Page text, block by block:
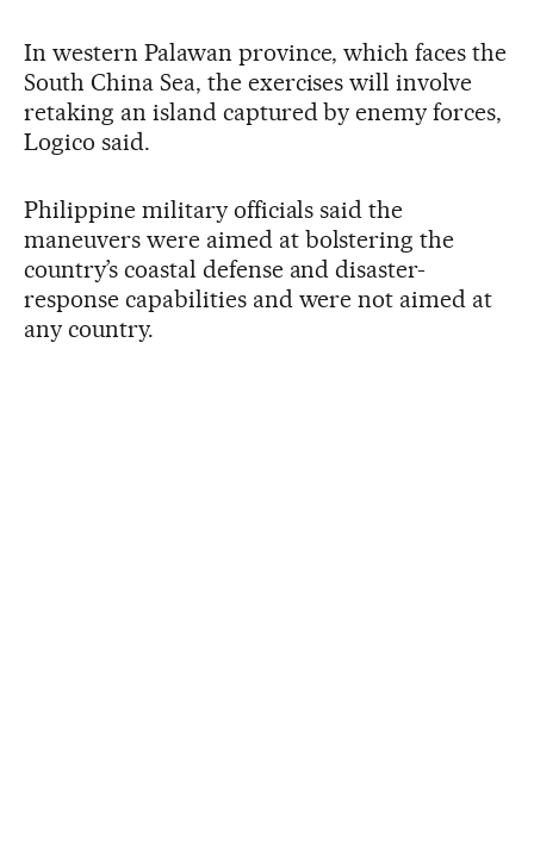
In western Palawan province, which faces the
South China Sea, the exercises will involve
retaking an island captured by enemy forces,
Logico said.
Philippine military officials said the
maneuvers were aimed at bolstering the
country’s coastal defense and disaster-
response capabilities and were not aimed at
any country.